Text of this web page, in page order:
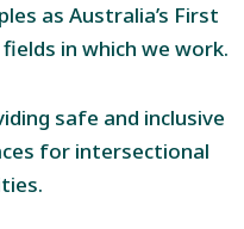
as Australia’s First
in which we work.
safe and inclusive
for intersectional